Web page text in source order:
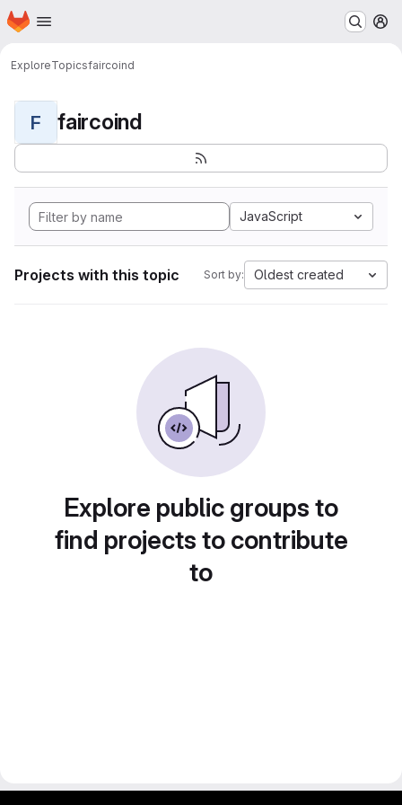
Skip to main content
Homepage
ExploreTopicsfaircoind
F faircoind
JavaScript
Projects with this topic Sort by: Oldest created
Explore public groups to
find projects to contribute
to